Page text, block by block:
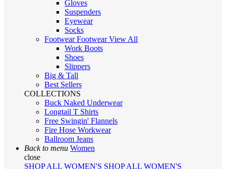
Gloves
Suspenders
Eyewear
Socks
FootwearFootwearView All
Work Boots
Shoes
Slippers
Big & Tall
Best Sellers
COLLECTIONS
Buck Naked Underwear
Longtail T Shirts
Free Swingin' Flannels
Fire Hose Workwear
Ballroom Jeans
Back to menu Women
close
SHOP ALL WOMEN'S SHOP ALL WOMEN'S